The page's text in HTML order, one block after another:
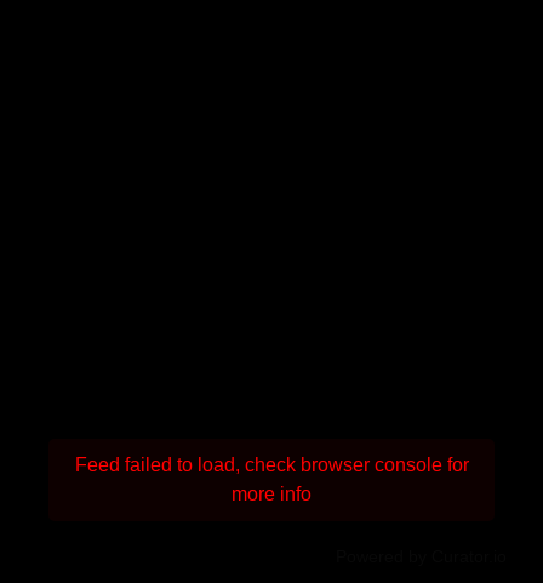
Feed failed to load, check browser console for
more info